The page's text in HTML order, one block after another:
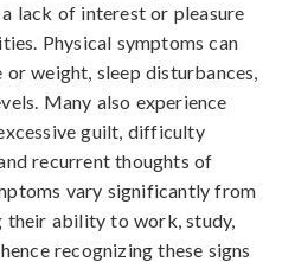
a lack of interest or pleasure
Physical symptoms can
weight, sleep disturbances,
Many also experience
guilt, difficulty
recurrent thoughts of
vary significantly from
their ability to work, study,
recognizing these signs